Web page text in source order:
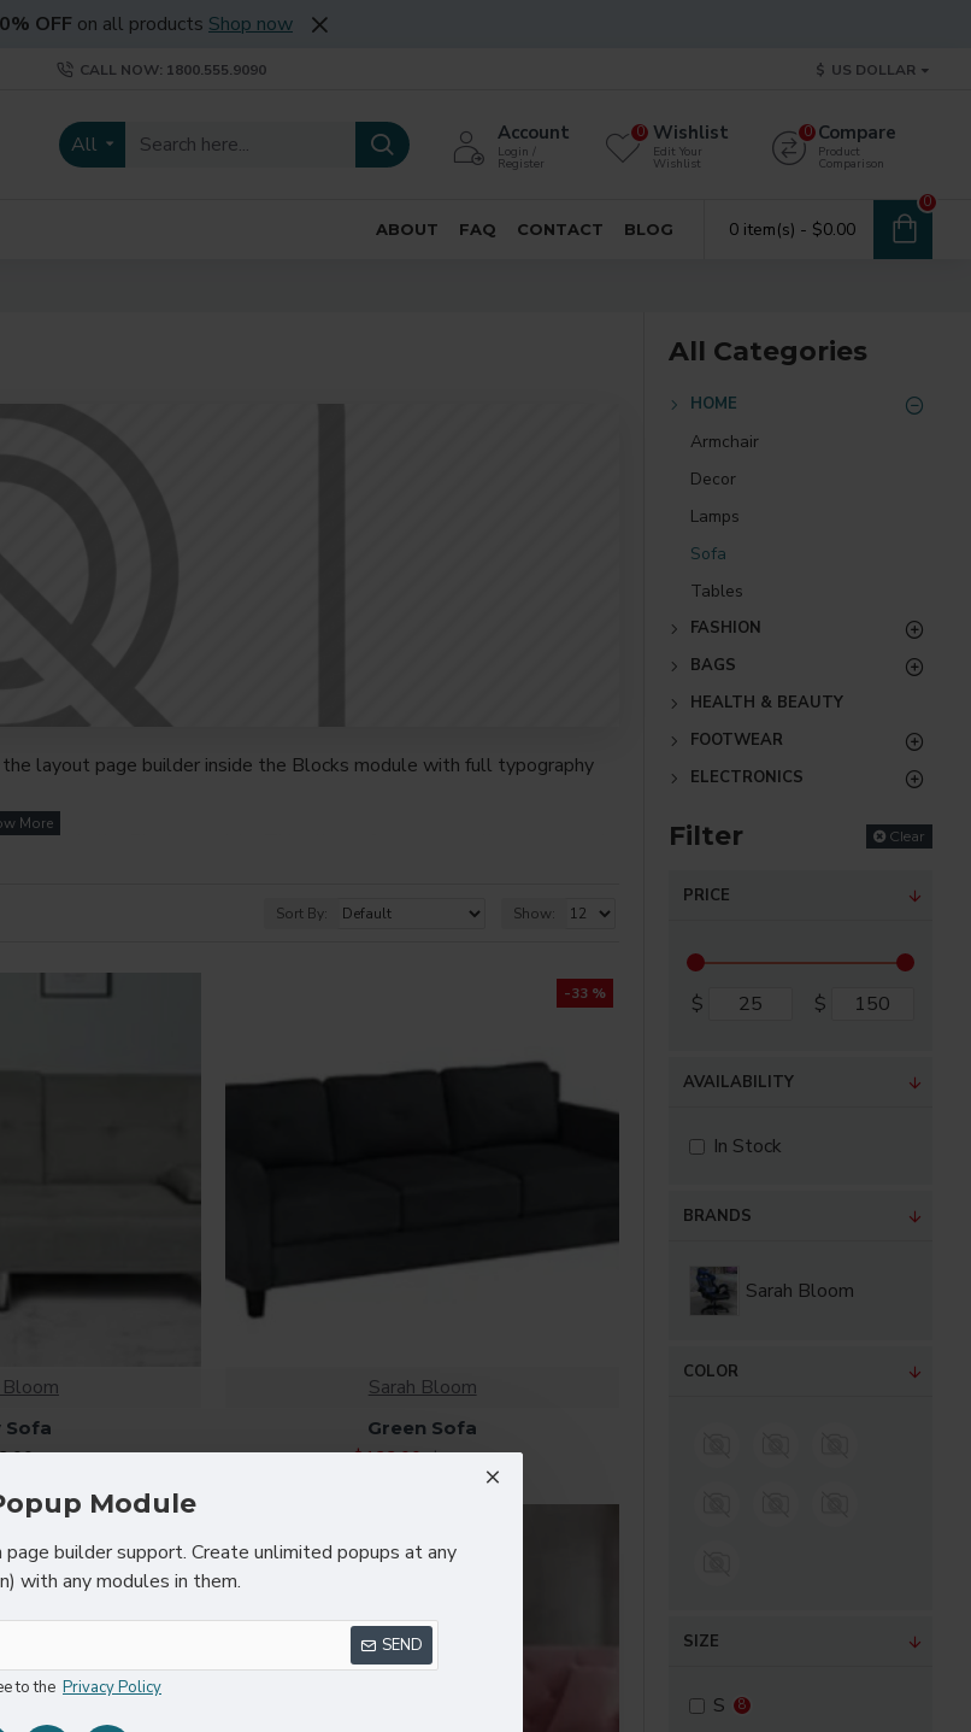
Module
builder support. Create unlimited popups at any
with any modules in them.
SEND
to the Privacy Policy
OFF on all products Shop now
CALL NOW: 1800.555.9090 $ US DOLLAR
All Account
Login /
Register
Wishlist
Edit Your
Wishlist
0 Compare
Product
Comparison
0
ABOUT FAQ CONTACT BLOG 0 item(s) - $0.00
0
layout page builder inside the Blocks module with full typography
via the Blocks module. This allows for more creative placements
all included in the same Journal 3 package.
the default pagination.
Sort By: Show:
Bloom
Sofa
-33 %
Sarah Bloom
Green Sofa
$122.00 $182.00
All Categories
HOME
Armchair
Decor
Lamps
Sofa
Tables
FASHION
BAGS
HEALTH & BEAUTY
FOOTWEAR
ELECTRONICS
Filter Clear
PRICE
$ $
BRANDS
Sarah Bloom
COLOR
SIZE
S 8
AVAILABILITY
In Stock